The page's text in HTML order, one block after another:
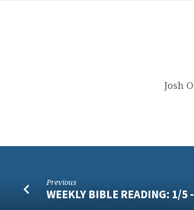
TEXT
Josh
Previous
WEEKLY BIBLE READING: 1/5